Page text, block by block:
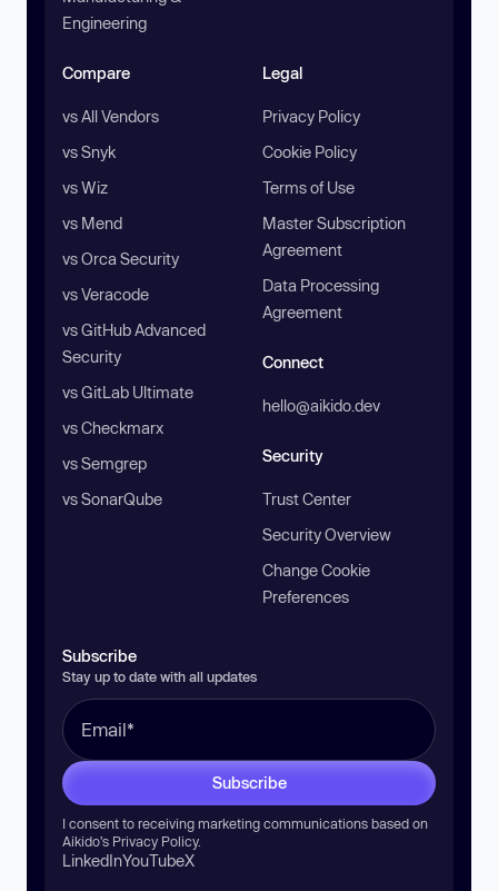
Engineering
Compare
vs All Vendors
vs Snyk
vs Wiz
vs Mend
vs Orca Security
vs Veracode
vs GitHub Advanced
Security
vs GitLab Ultimate
vs Checkmarx
vs Semgrep
vs SonarQube
Legal
Privacy Policy
Cookie Policy
Terms of Use
Master Subscription
Agreement
Data Processing
Agreement
Connect
hello@aikido.dev
Security
Trust Center
Security Overview
Change Cookie
Preferences
Subscribe
Stay up to date with all updates
Subscribe
I consent to receiving marketing communications based on
Aikido’s Privacy Policy.
LinkedInYouTubeX